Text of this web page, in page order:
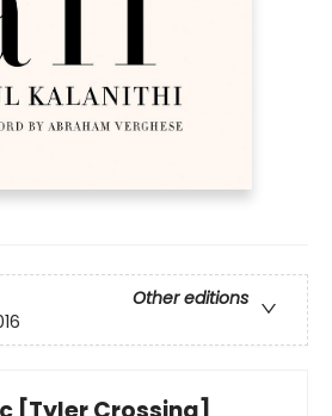
Other editions